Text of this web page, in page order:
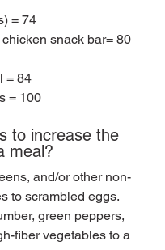
= 74
snack bar= 80
= 84
= 100
to increase the
meal?
and/or other non-
to scrambled eggs.
green peppers,
fiber vegetables to a